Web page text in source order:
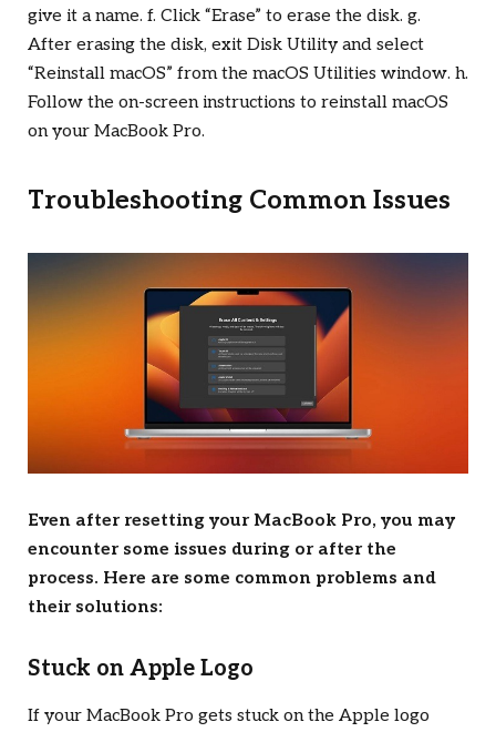
give it a name. f. Click “Erase” to erase the disk. g.
After erasing the disk, exit Disk Utility and select
“Reinstall macOS” from the macOS Utilities window. h.
Follow the on-screen instructions to reinstall macOS
on your MacBook Pro.
Troubleshooting Common Issues
Even after resetting your MacBook Pro, you may
encounter some issues during or after the
process. Here are some common problems and
their solutions:
Stuck on Apple Logo
If your MacBook Pro gets stuck on the Apple logo